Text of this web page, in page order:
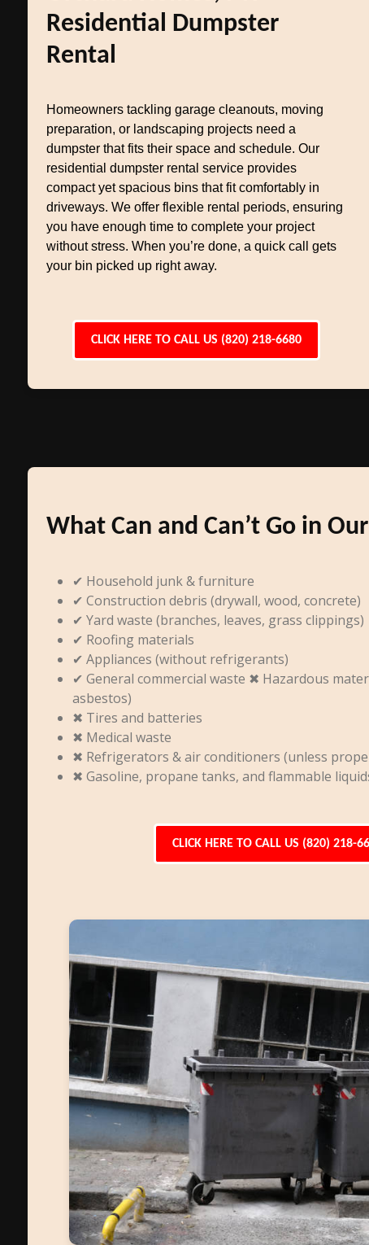
Residential Dumpster
Rental
Homeowners tackling garage cleanouts, moving
preparation, or landscaping projects need a
dumpster that fits their space and schedule. Our
residential dumpster rental service provides
compact yet spacious bins that fit comfortably in
driveways. We offer flexible rental periods, ensuring
you have enough time to complete your project
without stress. When you’re done, a quick call gets
your bin picked up right away.
CLICK HERE TO CALL US (820) 218-6680
What Can and Can’t Go in
✔ Household junk & furniture
✔ Construction debris (drywall, wood, concrete)
✔ Yard waste (branches, leaves, grass clippings)
✔ Roofing materials
✔ Appliances (without refrigerants)
✔ General commercial waste ✖ Hazardous
asbestos)
✖ Tires and batteries
✖ Medical waste
✖ Refrigerators & air conditioners (unless
✖ Gasoline, propane tanks, and flammable
CLICK HERE TO CALL US (820) 218-